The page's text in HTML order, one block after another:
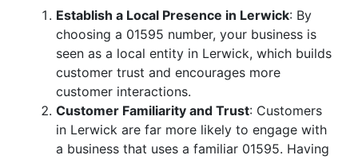
Establish a Local Presence in Lerwick: By
choosing a 01595 number, your business is
seen as a local entity in Lerwick, which builds
customer trust and encourages more
customer interactions.
Customer Familiarity and Trust: Customers
in Lerwick are far more likely to engage with
a business that uses a familiar 01595. Having